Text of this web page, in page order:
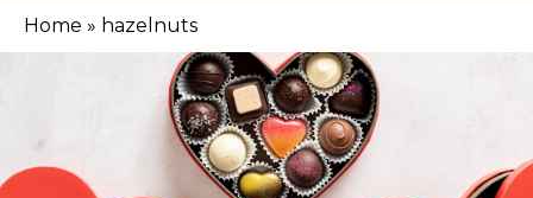
Home » hazelnuts